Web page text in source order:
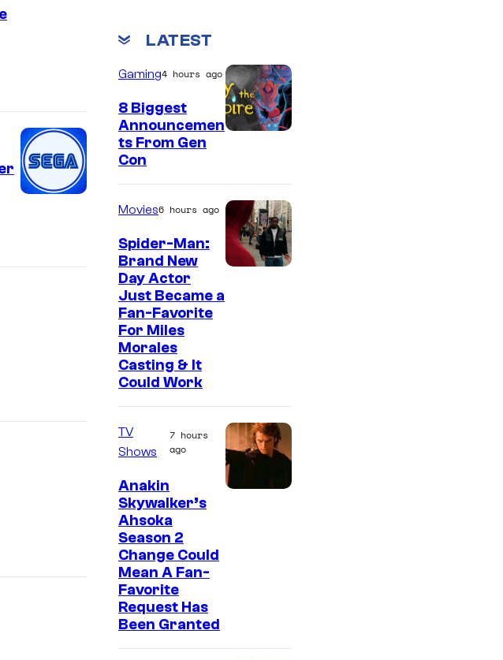
LATEST
Gaming4 hours ago
8 Biggest
Announcemen
ts From Gen
Con
Movies6 hours ago
Spider-Man:
Brand New
Day Actor
Just Became a
Fan-Favorite
For Miles
Morales
Casting & It
Could Work
TV
Shows
7 hours
ago
Anakin
Skywalker’s
Ahsoka
Season 2
Change Could
Mean A Fan-
Favorite
Request Has
Been Granted